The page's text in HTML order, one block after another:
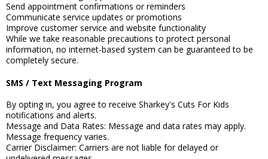
Send appointment confirmations or reminders
Communicate service updates or promotions
Improve customer service and website functionality
While we take reasonable precautions to protect personal
information, no internet-based system can be guaranteed to be
completely secure.
SMS / Text Messaging Program
By opting in, you agree to receive Sharkey's Cuts For Kids
notifications and alerts.
Message and Data Rates: Message and data rates may apply.
Message frequency varies.
Carrier Disclaimer: Carriers are not liable for delayed or